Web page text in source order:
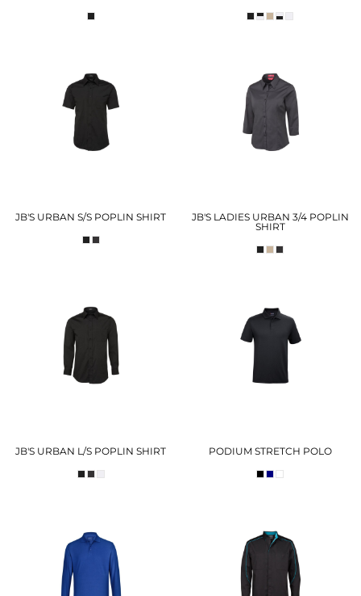
JB'S URBAN S/S POPLIN SHIRT
JB'S LADIES URBAN 3/4 POPLIN
SHIRT
JB'S URBAN L/S POPLIN SHIRT PODIUM STRETCH POLO